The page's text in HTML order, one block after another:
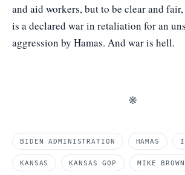
and aid workers, but to be clear and
is a declared war in retaliation for an
aggression by Hamas. And war is hell.
※
BIDEN ADMINISTRATION HAMAS
KANSAS KANSAS GOP MIKE BROWN